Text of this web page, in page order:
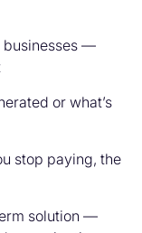
businesses —
or what’s
stop paying, the
solution —